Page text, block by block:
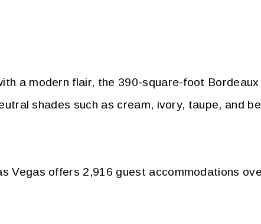
a modern flair, the 390-square-foot
shades such as cream, ivory, taupe, and
Vegas offers 2,916 guest accommodations